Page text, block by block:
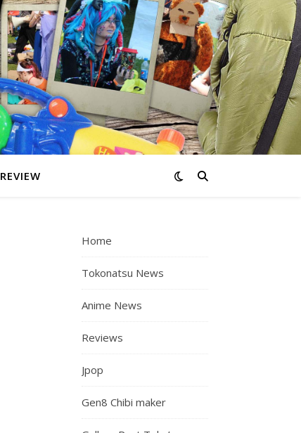
REVIEW
Home
Tokonatsu News
Anime News
Reviews
Jpop
Gen8 Chibi maker